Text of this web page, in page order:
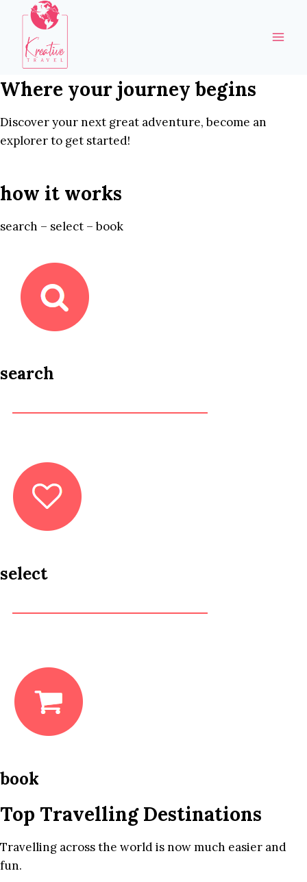
content
Where your journey begins
Discover your next great adventure, become an
explorer to get started!
how it works
search – select – book
search
select
book
Top Travelling Destinations
Travelling across the world is now much easier and
fun.